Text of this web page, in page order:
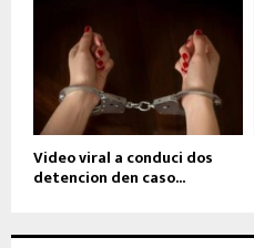
Video viral a conduci dos
detencion den caso...